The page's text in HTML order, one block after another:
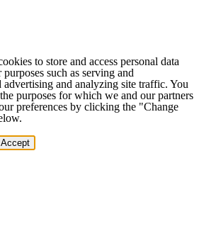
to store and access personal data
such as serving and
advertising and analyzing site traffic. You
purposes for which we and our partners
preferences by clicking the "Change
Accept